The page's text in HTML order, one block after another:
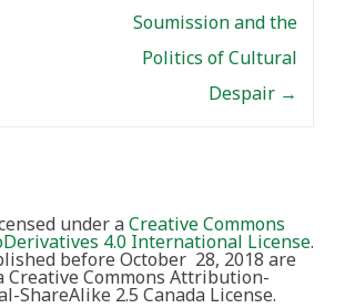
Soumission and the
Politics of Cultural
Despair →
under aCreative Commons
4.0 International License.
before October 28, 2018 are
Creative Commons Attribution-
ShareAlike 2.5 Canada License.